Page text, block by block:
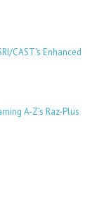
CAST's Enhanced
A-Z’s Raz-Plus